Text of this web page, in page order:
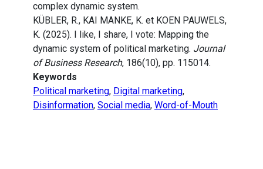
complex dynamic system.
KÜBLER, R., KAI MANKE, K. et KOEN PAUWELS,
K. (2025). I like, I share, I vote: Mapping the
dynamic system of political marketing. Journal
of Business Research, 186(10), pp. 115014.
Keywords
Political marketing, Digital marketing,
Disinformation, Social media, Word-of-Mouth